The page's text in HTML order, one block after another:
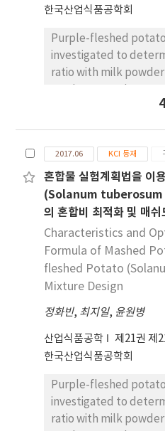
한국산업식품공학회
Purple-fleshed
investigated to
ratio with milk
powder. The
ingredients. The
applied to explain the
mashed potatoes
change in structure
mixing ratios. Mixture
obtain the
establish the
the effects of each
characteristic of the
results of mechanical
were significantly
milk powder
parameters n' and n''
for the mashed
concentration of
concentration of milk
2017.06 KCI 등재
혼합물 실험계획법을 이
(Solanum tuberosum
의 혼합비 최적화 및 매
Characteristics and
Formula of Mashed
fleshed Potato
Mixture Design
정화빈, 최지일, 윤원병
산업식품공학 제21권 제
한국산업식품공학회
Purple-fleshed
investigated to
ratio with milk